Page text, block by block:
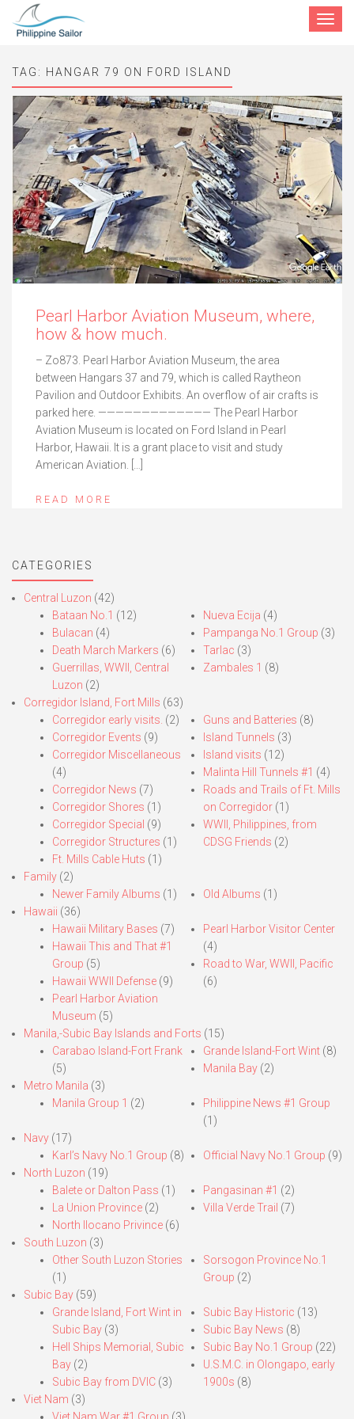
Toggle
TAG: HANGAR 79 ON FORD ISLAND
Pearl Harbor Aviation Museum, where,
how & how much.
– Zo873. Pearl Harbor Aviation Museum, the area
between Hangars 37 and 79, which is called Raytheon
Pavilion and Outdoor Exhibits. An overflow of air crafts is
parked here. ————————————— The Pearl Harbor
Aviation Museum is located on Ford Island in Pearl
Harbor, Hawaii. It is a grant place to visit and study
American Aviation. […]
READ MORE
CATEGORIES
Central Luzon (42)
Bataan No.1 (12)
Bulacan (4)
Death March Markers (6)
Guerrillas, WWII, Central
Luzon (2)
Nueva Ecija (4)
Pampanga No.1 Group (3)
Tarlac (3)
Zambales 1 (8)
Corregidor Island, Fort Mills (63)
Corregidor early visits. (2)
Corregidor Events (9)
Corregidor Miscellaneous
(4)
Corregidor News (7)
Corregidor Shores (1)
Corregidor Special (9)
Corregidor Structures (1)
Ft. Mills Cable Huts (1)
Guns and Batteries (8)
Island Tunnels (3)
Island visits (12)
Malinta Hill Tunnels #1 (4)
Roads and Trails of Ft. Mills
on Corregidor(1)
WWII, Philippines, from
CDSG Friends (2)
Family (2)
Newer Family Albums (1) Old Albums (1)
Hawaii (36)
Hawaii Military Bases (7)
Hawaii This and That #1
Group (5)
Hawaii WWII Defense (9)
Pearl Harbor Aviation
Museum (5)
Pearl Harbor Visitor Center
(4)
Road to War, WWII, Pacific
(6)
Manila,-Subic Bay Islands and Forts (15)
Carabao Island-Fort Frank
(5)
Grande Island-Fort Wint(8)
Manila Bay(2)
Metro Manila (3)
Manila Group 1 (2)
Philippine News #1 Group
(1)
Navy (17)
Karl’s Navy No.1 Group (8) Official Navy No.1 Group (9)
North Luzon (19)
Balete or Dalton Pass (1)
La Union Province (2)
North Ilocano Privince (6)
Pangasinan #1 (2)
Villa Verde Trail (7)
South Luzon (3)
Other South Luzon Stories
(1)
Sorsogon Province No.1
Group (2)
Subic Bay (59)
Grande Island, Fort Wint in
Subic Bay (3)
Hell Ships Memorial, Subic
Bay (2)
Subic Bay from DVIC (3)
Subic Bay Historic (13)
Subic Bay News (8)
Subic Bay No.1 Group (22)
U.S.M.C. in Olongapo, early
1900s (8)
Viet Nam (3)